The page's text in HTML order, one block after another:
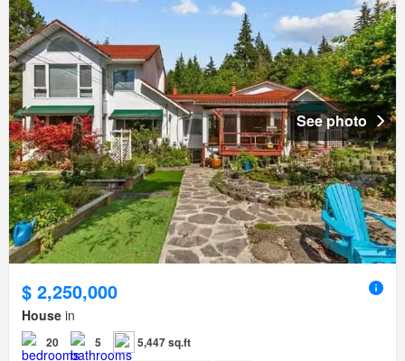
See photo
$ 2,250,000
House in
20 5 5,447 sq.ft